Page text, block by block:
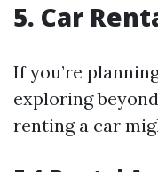
5. Car
If you’re
exploring
renting a car